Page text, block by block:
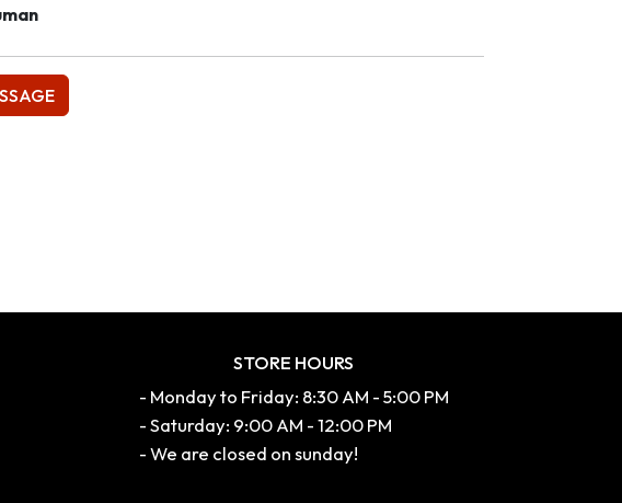
STORE HOURS
- Monday to Friday: 8:30 AM - 5:00 PM
- Saturday: 9:00 AM - 12:00 PM
- We are closed on sunday!